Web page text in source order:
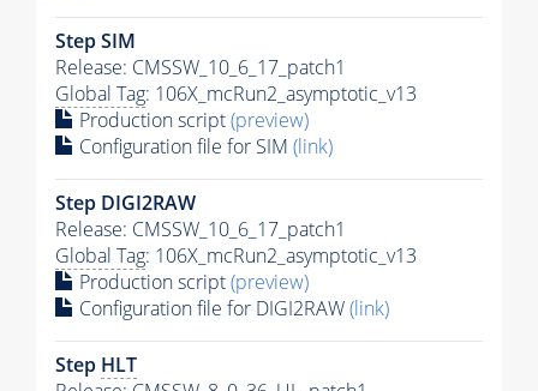
Step SIM
Release: CMSSW_10_6_17_patch1
Global Tag: 106X_mcRun2_asymptotic_v13
Production script(preview)
Configuration file for SIM (link)
Step DIGI2RAW
Release: CMSSW_10_6_17_patch1
Global Tag: 106X_mcRun2_asymptotic_v13
Production script(preview)
Configuration file for DIGI2RAW(link)
Step HLT